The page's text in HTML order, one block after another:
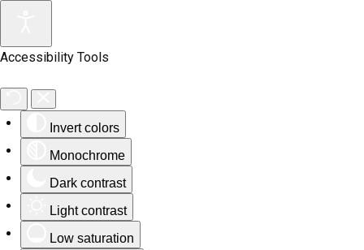
Accessibility Tools
Invert colors
Monochrome
Dark contrast
Light contrast
Low saturation